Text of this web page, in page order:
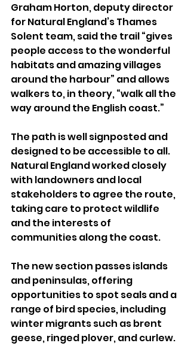
Graham Horton, deputy director
for Natural England’s Thames
Solent team, said the trail “gives
people access to the wonderful
habitats and amazing villages
around the harbour” and allows
walkers to, in theory, “walk all the
way around the English coast.”
The path is well signposted and
designed to be accessible to all.
Natural England worked closely
with landowners and local
stakeholders to agree the route,
taking care to protect wildlife
and the interests of
communities along the coast.
The new section passes islands
and peninsulas, offering
opportunities to spot seals and a
range of bird species, including
winter migrants such as brent
geese, ringed plover, and curlew.